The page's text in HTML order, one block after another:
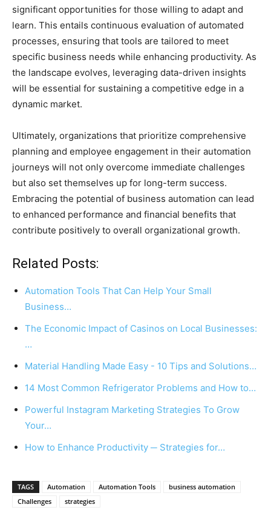
significant opportunities for those willing to adapt and
learn. This entails continuous evaluation of automated
processes, ensuring that tools are tailored to meet
specific business needs while enhancing productivity. As
the landscape evolves, leveraging data-driven insights
will be essential for sustaining a competitive edge in a
dynamic market.
Ultimately, organizations that prioritize comprehensive
planning and employee engagement in their automation
journeys will not only overcome immediate challenges
but also set themselves up for long-term success.
Embracing the potential of business automation can lead
to enhanced performance and financial benefits that
contribute positively to overall organizational growth.
Related Posts:
Automation Tools That Can Help Your Small
Business…
The Economic Impact of Casinos on Local Businesses:
…
Material Handling Made Easy - 10 Tips and Solutions…
14 Most Common Refrigerator Problems and How to…
Powerful Instagram Marketing Strategies To Grow
Your…
How to Enhance Productivity ─ Strategies for…
TAGS Automation Automation Tools
business automation
Challenges
strategies